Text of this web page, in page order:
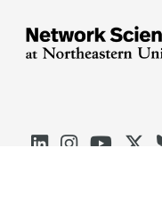



